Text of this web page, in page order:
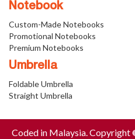
Notebook
Custom-Made Notebooks
Promotional Notebooks
Premium Notebooks
Umbrella
Foldable Umbrella
Straight Umbrella
Coded in Malaysia.